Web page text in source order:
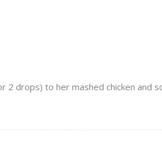
drops) to her mashed chicken and